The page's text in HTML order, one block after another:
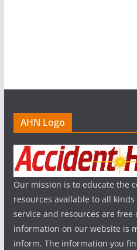
AHN Logo
Our mission is to educate the
resources available to all
service and resources are free
information on our website is
inform. The information you